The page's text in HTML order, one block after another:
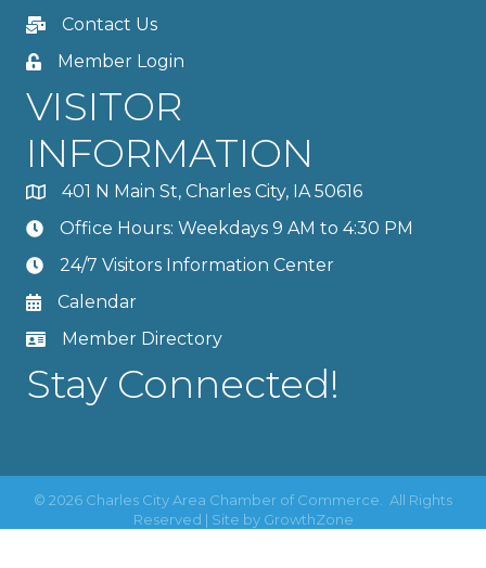
Contact Us
Member Login
VISITOR
INFORMATION
401 N Main St, Charles City, IA 50616
Office Hours: Weekdays 9 AM to 4:30 PM
24/7 Visitors Information Center
Calendar
Member Directory
Stay Connected!
© 2026 Charles City Area Chamber of Commerce.
All Rights
Reserved | Site by GrowthZone